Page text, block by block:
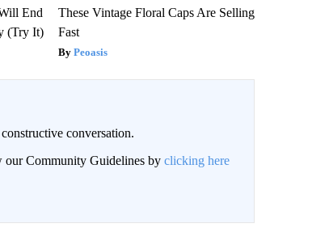
End
(Try It)
These Vintage Floral Caps Are Selling
Fast
Peoasis
conversation.
our Community Guidelines by clicking here